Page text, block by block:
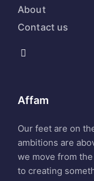
About
Contact us
Affam
Our feet are on
ambitions are
we move from
to creating